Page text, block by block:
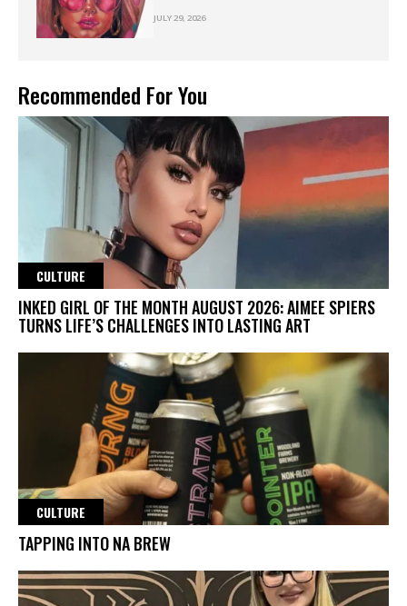
JULY 29, 2026
Recommended For You
CULTURE
INKED GIRL OF THE MONTH AUGUST 2026: AIMEE SPIERS
TURNS LIFE’S CHALLENGES INTO LASTING ART
CULTURE
TAPPING INTO NA BREW